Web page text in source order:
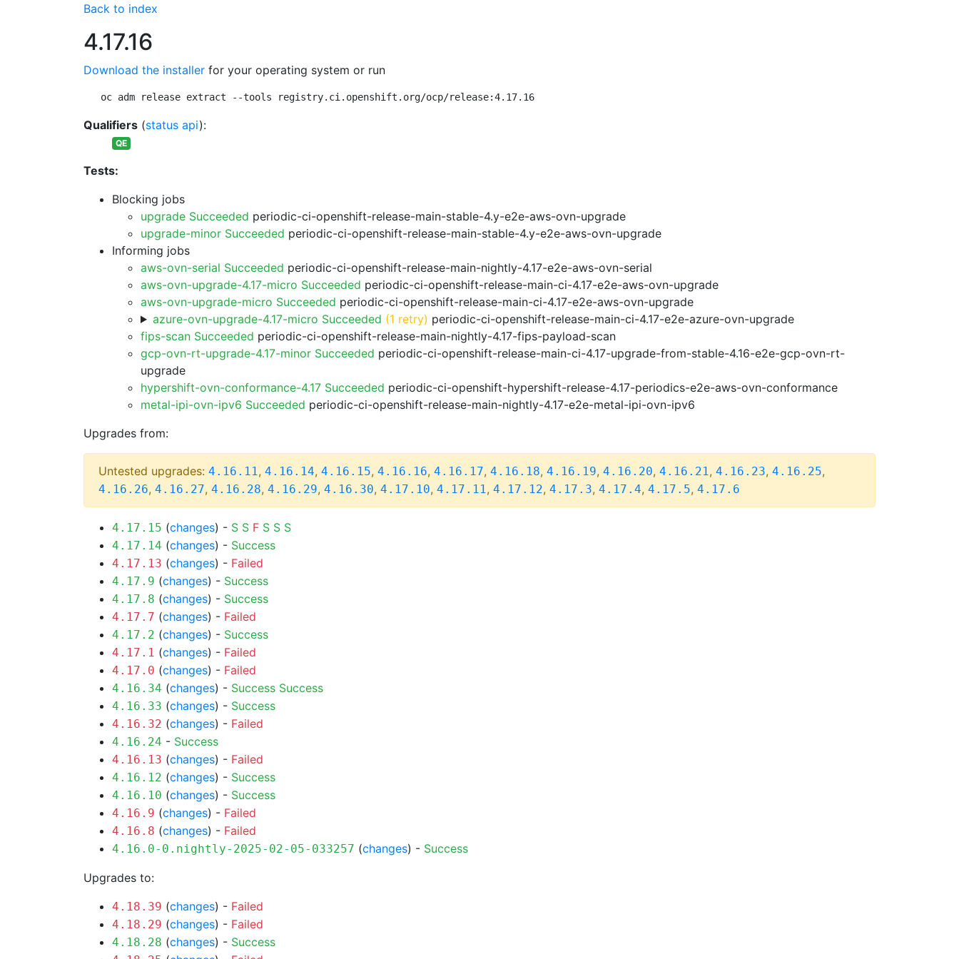
Back to index
4.17.16
Download the installer for your operating system or run
oc adm release extract --tools registry.ci.openshift.org/ocp/release:4.17.16
Qualifiers (status api):
QE
Tests:
Blocking jobs
upgrade Succeeded periodic-ci-openshift-release-main-stable-4.y-e2e-aws-ovn-upgrade
upgrade-minor Succeeded periodic-ci-openshift-release-main-stable-4.y-e2e-aws-ovn-upgrade
Informing jobs
aws-ovn-serial Succeeded periodic-ci-openshift-release-main-nightly-4.17-e2e-aws-ovn-serial
aws-ovn-upgrade-4.17-micro Succeeded periodic-ci-openshift-release-main-ci-4.17-e2e-aws-ovn-upgrade
aws-ovn-upgrade-micro Succeeded periodic-ci-openshift-release-main-ci-4.17-e2e-aws-ovn-upgrade
azure-ovn-upgrade-4.17-micro Succeeded (1 retry) periodic-ci-openshift-release-main-ci-4.17-e2e-azure-ovn-upgrade
fips-scan Succeeded periodic-ci-openshift-release-main-nightly-4.17-fips-payload-scan
gcp-ovn-rt-upgrade-4.17-minor Succeeded periodic-ci-openshift-release-main-ci-4.17-upgrade-from-stable-4.16-e2e-gcp-ovn-rt-
upgrade
hypershift-ovn-conformance-4.17 Succeeded periodic-ci-openshift-hypershift-release-4.17-periodics-e2e-aws-ovn-conformance
metal-ipi-ovn-ipv6 Succeeded periodic-ci-openshift-release-main-nightly-4.17-e2e-metal-ipi-ovn-ipv6
Upgrades from:
Untested upgrades: 4.16.11, 4.16.14, 4.16.15, 4.16.16, 4.16.17, 4.16.18, 4.16.19, 4.16.20, 4.16.21, 4.16.23, 4.16.25,
4.16.26, 4.16.27, 4.16.28, 4.16.29, 4.16.30, 4.17.10, 4.17.11, 4.17.12, 4.17.3, 4.17.4, 4.17.5, 4.17.6
4.17.15 (changes) - S S F S S S
4.17.14 (changes) - Success
4.17.13 (changes) - Failed
4.17.9 (changes) - Success
4.17.8 (changes) - Success
4.17.7 (changes) - Failed
4.17.2 (changes) - Success
4.17.1 (changes) - Failed
4.17.0 (changes) - Failed
4.16.34 (changes) - Success Success
4.16.33 (changes) - Success
4.16.32 (changes) - Failed
4.16.24 - Success
4.16.13 (changes) - Failed
4.16.12 (changes) - Success
4.16.10 (changes) - Success
4.16.9 (changes) - Failed
4.16.8 (changes) - Failed
4.16.0-0.nightly-2025-02-05-033257 (changes) - Success
Upgrades to:
4.18.39 (changes) - Failed
4.18.29 (changes) - Failed
4.18.28 (changes) - Success